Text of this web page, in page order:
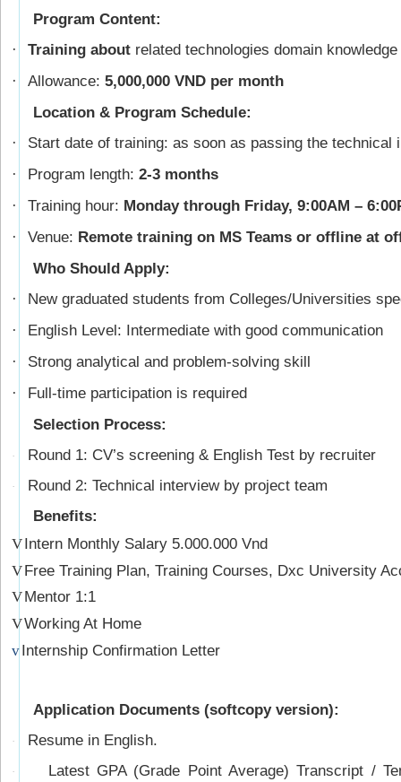
Program Content:
· Training about related technologies domain knowledge
· Allowance: 5,000,000 VND per month
Location & Program Schedule:
· Start date of training: as soon as passing the technical
· Program length: 2-3 months
· Training hour: Monday through Friday, 9:00AM –
· Venue: Remote training on MS Teams or offline at
Who Should Apply:
· New graduated students from Colleges/Universities
· English Level: Intermediate with good communication
· Strong analytical and problem-solving skill
·
Full-time participation is required
Selection Process:
· Round 1: CV’s screening & English Test by recruiter
·
Round 2: Technical interview by project team
Benefits:
VIntern Monthly Salary 5.000.000 Vnd
VFree Training Plan, Training Courses, Dxc University
VMentor 1:1
VWorking At Home
vInternship Confirmation Letter
Application Documents (softcopy version):
· Resume in English.
·
Latest GPA (Grade Point Average) Transcript /